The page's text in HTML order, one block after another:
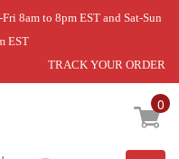
8am to 8pm EST and Sat-Sun
EST
TRACK YOUR ORDER
0